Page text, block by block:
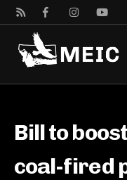
Bill to
coal-fired